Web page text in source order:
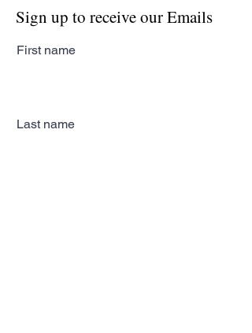
Sign up to receive our Emails
First name
Last name